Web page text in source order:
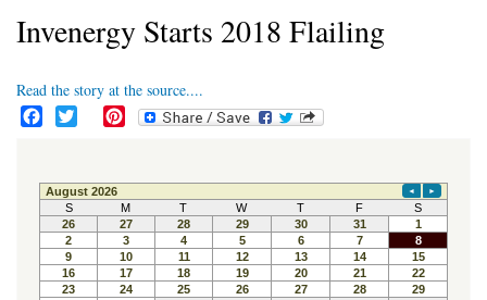
Invenergy Starts 2018 Flailing
Read the story at the source....
e
b
o
o
k
t
t
e
r
t
e
r
e
s
t